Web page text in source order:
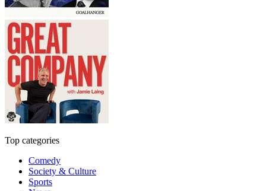
Top categories
Comedy
Society & Culture
Sports